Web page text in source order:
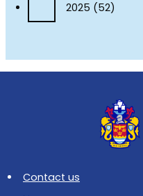
2025 (52)
Contact us